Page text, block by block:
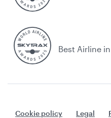
Best Airline
Cookie policy Legal